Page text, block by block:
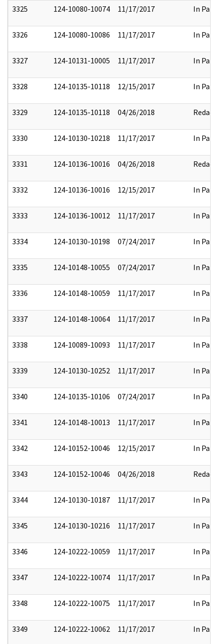
3325 124-10080-10074 11/17/2017 In Part
3326 124-10080-10086 11/17/2017 In Part
3327 124-10131-10005 11/17/2017 In Part
3328 124-10135-10118 12/15/2017 In Part
3329 124-10135-10118 04/26/2018 Redact
3330 124-10130-10218 11/17/2017 In Part
3331 124-10136-10016 04/26/2018 Redact
3332 124-10136-10016 12/15/2017 In Part
3333 124-10136-10012 11/17/2017 In Part
3334 124-10130-10198 07/24/2017 In Part
3335 124-10148-10055 07/24/2017 In Part
3336 124-10148-10059 11/17/2017 In Part
3337 124-10148-10064 11/17/2017 In Part
3338 124-10089-10093 11/17/2017 In Part
3339 124-10130-10252 11/17/2017 In Part
3340 124-10135-10106 07/24/2017 In Part
3341 124-10148-10013 11/17/2017 In Part
3342 124-10152-10046 12/15/2017 In Part
3343 124-10152-10046 04/26/2018 Redact
3344 124-10130-10187 11/17/2017 In Part
3345 124-10130-10216 11/17/2017 In Part
3346 124-10222-10059 11/17/2017 In Part
3347 124-10222-10074 11/17/2017 In Part
3348 124-10222-10075 11/17/2017 In Part
3349 124-10222-10062 11/17/2017 In Part